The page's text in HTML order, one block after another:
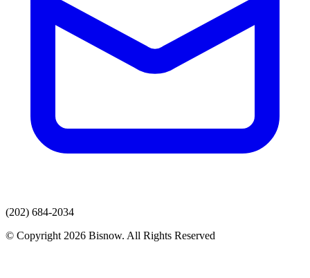
(202) 684-2034
© Copyright 2026 Bisnow. All Rights Reserved